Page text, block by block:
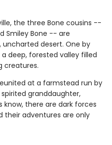
the three Bone cousins --
Smiley Bone -- are
desert. One by
deep, forested valley filled
creatures.
at a farmstead run by
granddaughter,
know, there are dark forces
their adventures are only